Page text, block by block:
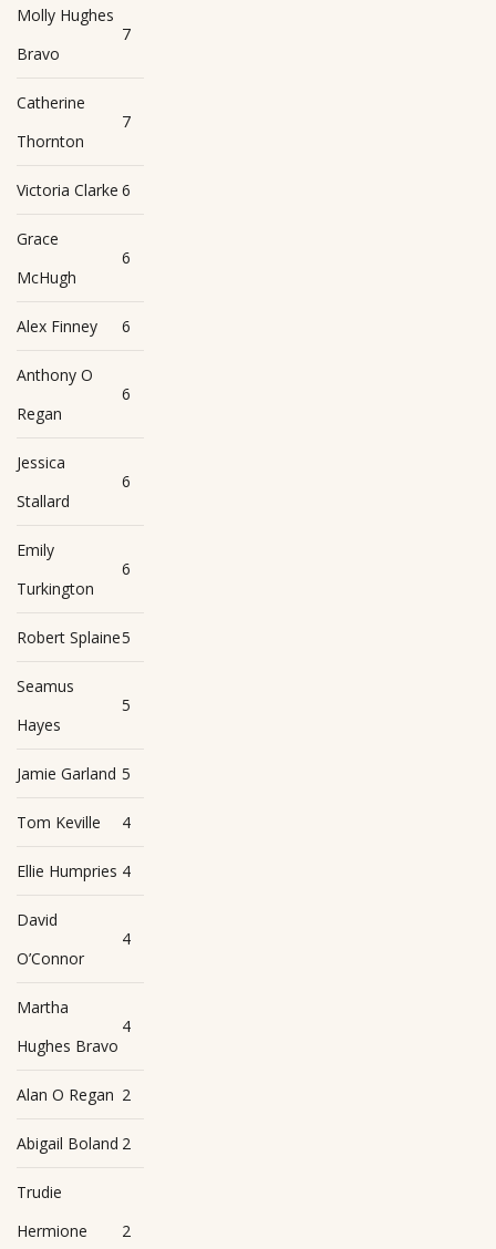
Molly Hughes
Bravo
7
Catherine
Thornton
7
Victoria Clarke 6
Grace
McHugh
6
Alex Finney 6
Anthony O
Regan
6
Jessica
Stallard
6
Emily
Turkington
6
Robert Splaine5
Seamus
Hayes
5
Jamie Garland 5
Tom Keville 4
Ellie Humpries 4
David
O’Connor
4
Martha
Hughes Bravo
4
Alan O Regan 2
Abigail Boland 2
Trudie
Hermione
2